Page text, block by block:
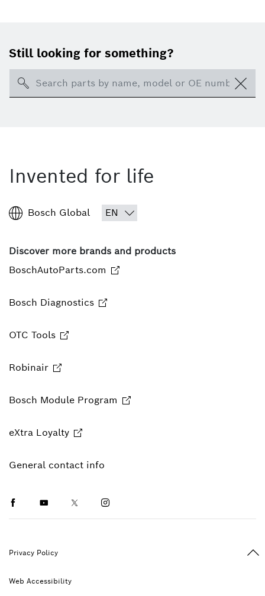
Still looking for something?
Search
Invented for life
Bosch Global
Discover more brands and products
BoschAutoParts.com
Bosch Diagnostics
OTC Tools
Robinair
Bosch Module Program
eXtra Loyalty
General contact info
FacebookYoutubeTwitterInstagram
Privacy Policy
Web Accessibility